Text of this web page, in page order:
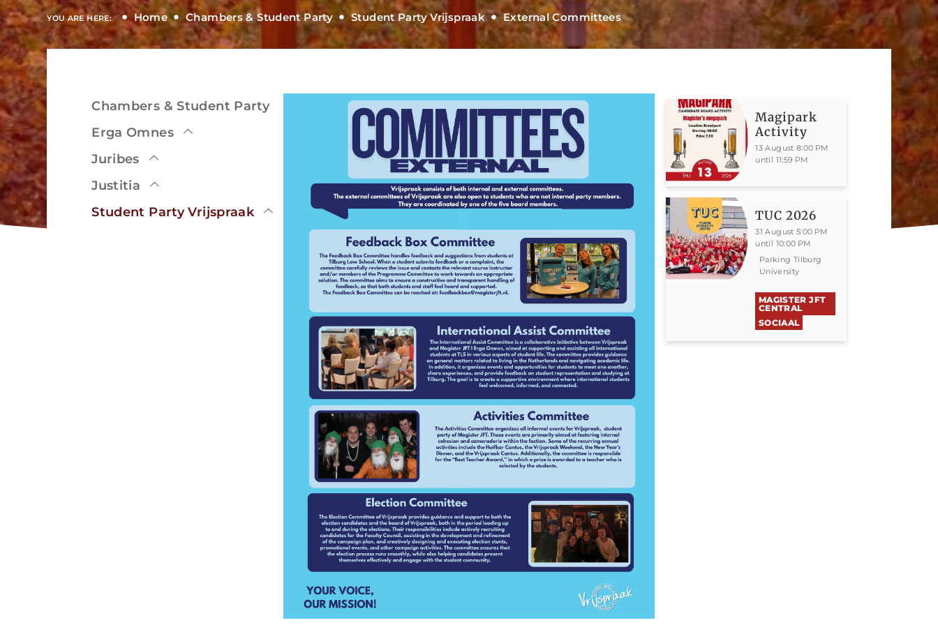
YOU ARE HERE: Home Chambers & Student Party Student Party Vrijspraak External Committees
Chambers & Student Party
Erga Omnes
Juribes
Justitia
Student Party Vrijspraak
Magipark
Activity
13 August 8:00 PM
until 11:59 PM
TUC 2026
31 August 5:00 PM
until 10:00 PM
Parking Tilburg
University
MAGISTER JFT
CENTRAL
SOCIAAL